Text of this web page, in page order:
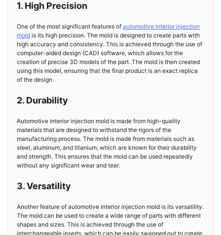
1. High Precision
One of the most significant features of automotive interior injection
mold is its high precision. The mold is designed to create parts with
high accuracy and consistency. This is achieved through the use of
computer-aided design (CAD) software, which allows for the
creation of precise 3D models of the part. The mold is then created
using this model, ensuring that the final product is an exact replica
of the design.
2. Durability
Automotive interior injection mold is made from high-quality
materials that are designed to withstand the rigors of the
manufacturing process. The mold is made from materials such as
steel, aluminum, and titanium, which are known for their durability
and strength. This ensures that the mold can be used repeatedly
without any significant wear and tear.
3. Versatility
Another feature of automotive interior injection mold is its versatility.
The mold can be used to create a wide range of parts with different
shapes and sizes. This is achieved through the use of
interchangeable inserts, which can be easily swapped out to create